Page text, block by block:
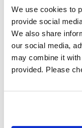
We use cookies to
provide social
We also share
our social media,
may combine it
provided. Please